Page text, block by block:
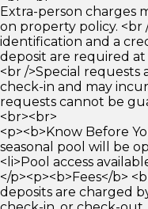
Extra-person charges
on property policy.
identification and a
deposit are required
<br />Special
check-in and may
requests cannot be
<br><br>
<p><b>Know Before
seasonal pool will be
<li>Pool access
</p><p><b>Fees</b>
deposits are charged